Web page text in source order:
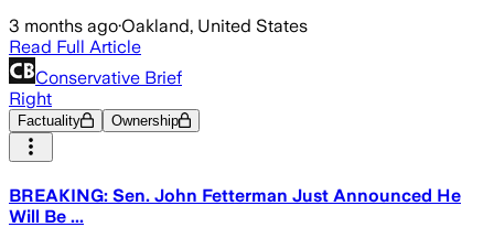
3 months ago·Oakland, United States
Read Full Article
Conservative Brief
Right
Factuality Ownership
BREAKING: Sen. John Fetterman Just Announced He
Will Be ...